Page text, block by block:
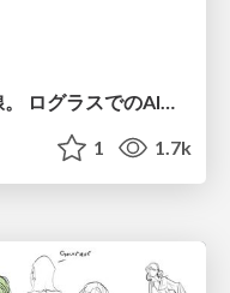
デザインワークフローの最前線。 ログラスでのAI活用の現在地
1 1.7k